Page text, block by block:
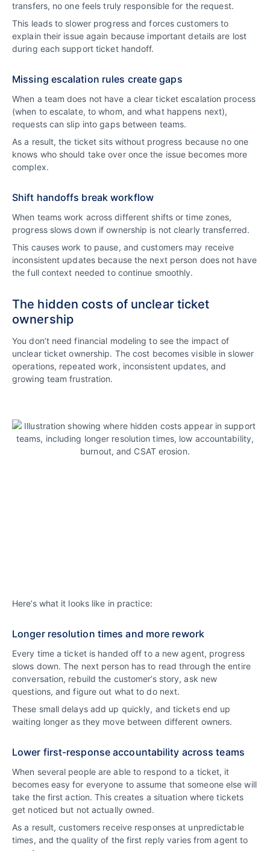
transfers, no one feels truly responsible for the request.
This leads to slower progress and forces customers to
explain their issue again because important details are lost
during each support ticket handoff.
Missing escalation rules create gaps
When a team does not have a clear ticket escalation process
(when to escalate, to whom, and what happens next),
requests can slip into gaps between teams.
As a result, the ticket sits without progress because no one
knows who should take over once the issue becomes more
complex.
Shift handoffs break workflow
When teams work across different shifts or time zones,
progress slows down if ownership is not clearly transferred.
This causes work to pause, and customers may receive
inconsistent updates because the next person does not have
the full context needed to continue smoothly.
The hidden costs of unclear ticket
ownership
You don’t need financial modeling to see the impact of
unclear ticket ownership. The cost becomes visible in slower
operations, repeated work, inconsistent updates, and
growing team frustration.
Here’s what it looks like in practice:
Longer resolution times and more rework
Every time a ticket is handed off to a new agent, progress
slows down. The next person has to read through the entire
conversation, rebuild the customer’s story, ask new
questions, and figure out what to do next.
These small delays add up quickly, and tickets end up
waiting longer as they move between different owners.
Lower first-response accountability across teams
When several people are able to respond to a ticket, it
becomes easy for everyone to assume that someone else will
take the first action. This creates a situation where tickets
get noticed but not actually owned.
As a result, customers receive responses at unpredictable
times, and the quality of the first reply varies from agent to